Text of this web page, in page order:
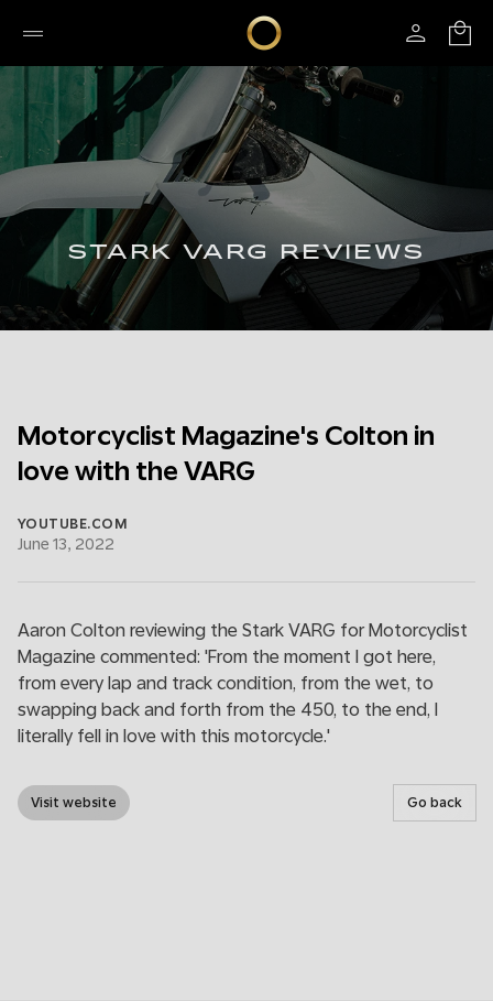
STARK VARG REVIEWS
Motorcyclist Magazine's Colton in
love with the VARG
YOUTUBE.COM
June 13, 2022
Aaron Colton reviewing the Stark VARG for Motorcyclist
Magazine commented: 'From the moment I got here,
from every lap and track condition, from the wet, to
swapping back and forth from the 450, to the end, I
literally fell in love with this motorcycle.'
Visit website Go back